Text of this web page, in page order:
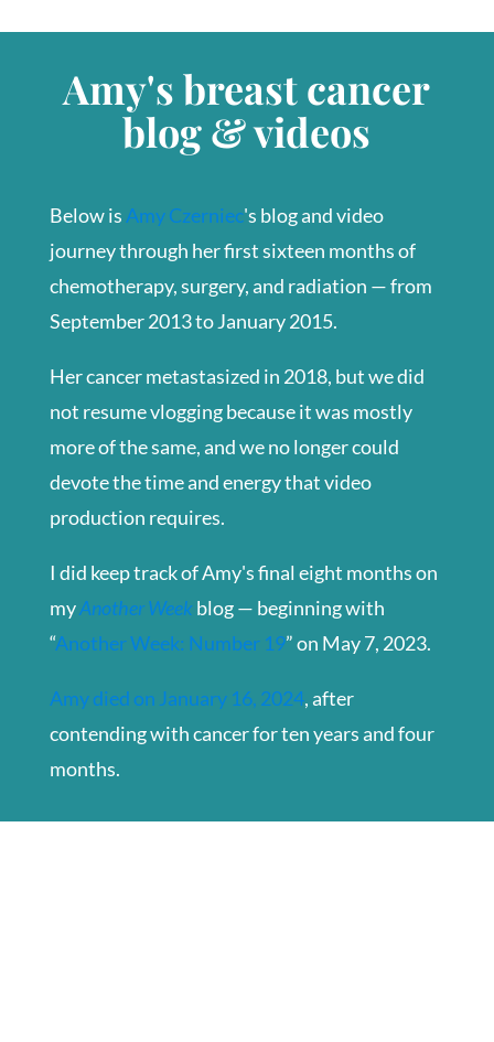
Amy's breast cancer
blog & videos
Below is Amy Czerniec's blog and video
journey through her first sixteen months of
chemotherapy, surgery, and radiation — from
September 2013 to January 2015.
Her cancer metastasized in 2018, but we did
not resume vlogging because it was mostly
more of the same, and we no longer could
devote the time and energy that video
production requires.
I did keep track of Amy's final eight months on
myAnother Weekblog — beginning with
“Another Week: Number 19” on May 7, 2023.
Amy died on January 16, 2024, after
contending with cancer for ten years and four
months.